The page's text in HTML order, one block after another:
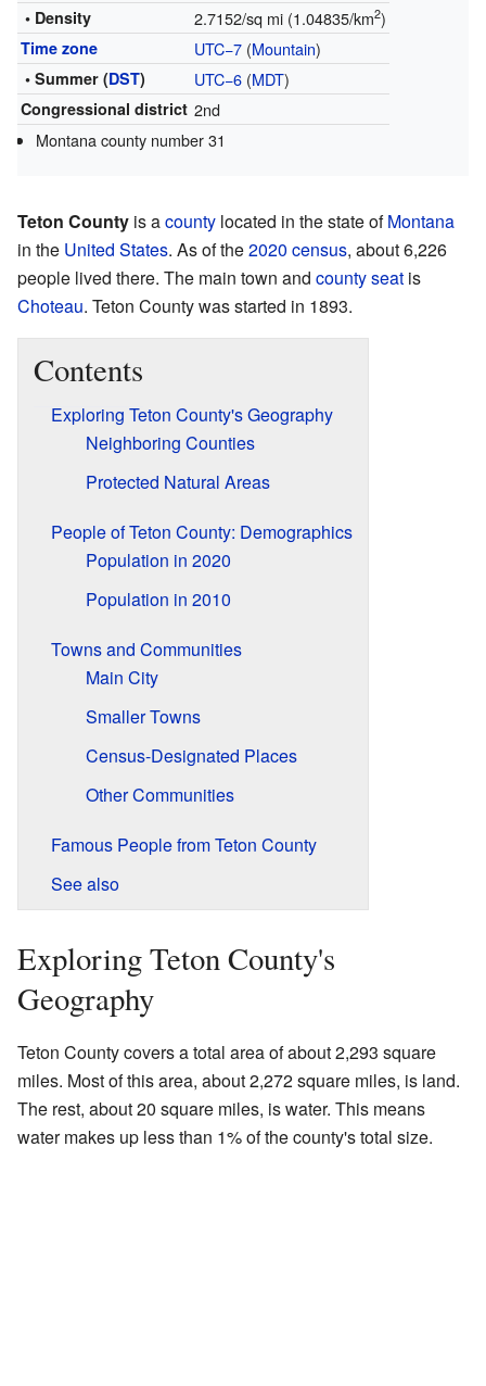
• Density 2.7152/sq mi (1.04835/km2)
Time zone UTC−7(Mountain)
• Summer (DST) UTC−6(MDT)
Congressional district 2nd
Montana county number 31
Teton County is acounty located in the state ofMontana
in the United States. As of the2020 census, about 6,226
people lived there. The main town and county seat is
Choteau. Teton County was started in 1893.
Contents
Exploring Teton County's Geography
Neighboring Counties
Protected Natural Areas
People of Teton County: Demographics
Population in 2020
Population in 2010
Towns and Communities
Main City
Smaller Towns
Census-Designated Places
Other Communities
Famous People from Teton County
See also
Exploring Teton County's
Geography
Teton County covers a total area of about 2,293 square
miles. Most of this area, about 2,272 square miles, is land.
The rest, about 20 square miles, is water. This means
water makes up less than 1% of the county's total size.